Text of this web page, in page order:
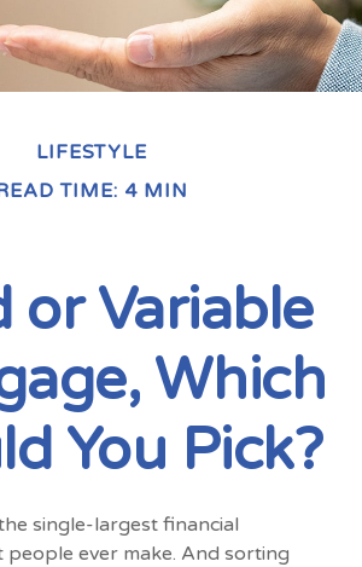
LIFESTYLE
TIME: 4 MIN
or Variable
Which
You Pick?
single-largest financial
people ever make. And sorting